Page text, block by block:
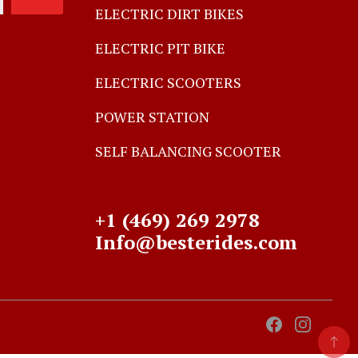
ELECTRIC DIRT BIKES
ELECTRIC PIT BIKE
ELECTRIC SCOOTERS
POWER STATION
SELF BALANCING SCOOTER
+1 (469) 269 2978
Info@besterides.com